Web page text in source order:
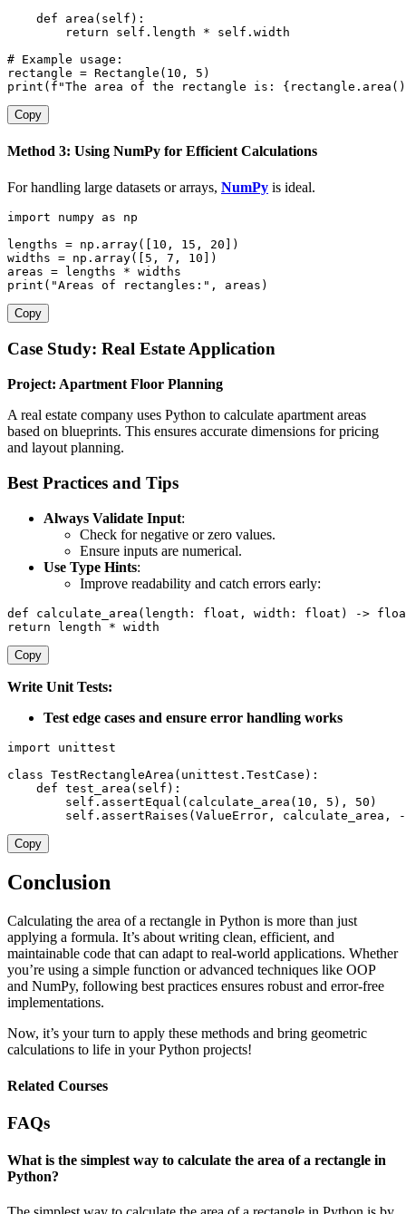
def
area ( self ) :
return self . length * self . width
# Example usage:
rectangle = Rectangle ( 10 , 5 )
print ( f"The area of the rectangle is: { rectangle . area ( )
Copy
Method 3: Using NumPy for Efficient Calculations
For handling large datasets or arrays, NumPy is ideal.
import numpy as np
lengths = np . array( [ 10 , 15 , 20 ] )
widths = np . array( [ 5 , 7 , 10 ] )
areas = lengths *
print ( "Areas of rectangles:" , areas )
Copy
Case Study: Real Estate Application
Project: Apartment Floor Planning
A real estate company uses Python to calculate apartment areas
based on blueprints. This ensures accurate dimensions for pricing
and layout planning.
Best Practices and Tips
Always Validate Input:
Check for negative or zero values.
Ensure inputs are numerical.
Use Type Hints:
Improve readability and catch errors early:
def calculate_area ( length : float , width : float ) ->
return length * width
Copy
Write Unit Tests:
Test edge cases and ensure error handling works
import unittest
class TestRectangleArea ( unittest . TestCase ) :
def test_area ( self ) :
        self
. assertEqual ( calculate_area ( 10 , 5 ) , 50 )
        self
. assertRaises (ValueError , calculate_area , -
Copy
Conclusion
Calculating the area of a rectangle in Python is more than just
applying a formula. It’s about writing clean, efficient, and
maintainable code that can adapt to real-world applications. Whether
you’re using a simple function or advanced techniques like OOP
and NumPy, following best practices ensures robust and error-free
implementations.
Now, it’s your turn to apply these methods and bring geometric
calculations to life in your Python projects!
Related Courses
FAQs
What is the simplest way to calculate the area of a rectangle in
Python?